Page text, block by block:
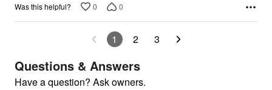
Was this helpful? 0 0
1 2 3
Questions & Answers
Have a question? Ask owners.